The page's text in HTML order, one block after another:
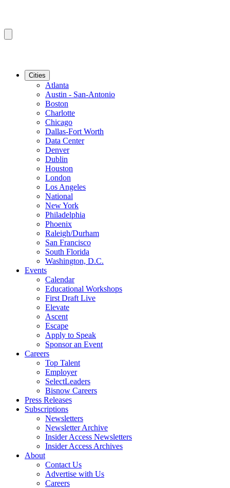
Cities
Atlanta
Austin - San-Antonio
Boston
Charlotte
Chicago
Dallas-Fort Worth
Data Center
Denver
Dublin
Houston
London
Los Angeles
National
New York
Philadelphia
Phoenix
Raleigh/Durham
San Francisco
South Florida
Washington, D.C.
Events
Calendar
Educational Workshops
First Draft Live
Elevate
Ascent
Escape
Apply to Speak
Sponsor an Event
Careers
Top Talent
Employer
SelectLeaders
Bisnow Careers
Press Releases
Subscriptions
Newsletters
Newsletter Archive
Insider Access Newsletters
Insider Access Archives
About
Contact Us
Advertise with Us
Careers